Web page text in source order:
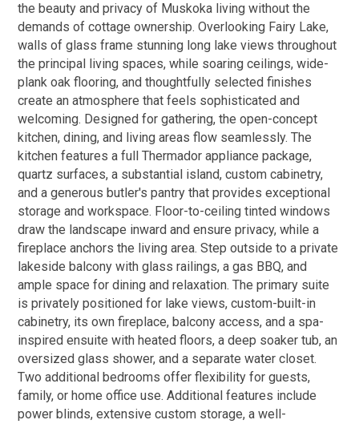
the beauty and privacy of Muskoka living without the
demands of cottage ownership. Overlooking Fairy Lake,
walls of glass frame stunning long lake views throughout
the principal living spaces, while soaring ceilings, wide-
plank oak flooring, and thoughtfully selected finishes
create an atmosphere that feels sophisticated and
welcoming. Designed for gathering, the open-concept
kitchen, dining, and living areas flow seamlessly. The
kitchen features a full Thermador appliance package,
quartz surfaces, a substantial island, custom cabinetry,
and a generous butler's pantry that provides exceptional
storage and workspace. Floor-to-ceiling tinted windows
draw the landscape inward and ensure privacy, while a
fireplace anchors the living area. Step outside to a private
lakeside balcony with glass railings, a gas BBQ, and
ample space for dining and relaxation. The primary suite
is privately positioned for lake views, custom-built-in
cabinetry, its own fireplace, balcony access, and a spa-
inspired ensuite with heated floors, a deep soaker tub, an
oversized glass shower, and a separate water closet.
Two additional bedrooms offer flexibility for guests,
family, or home office use. Additional features include
power blinds, extensive custom storage, a well-